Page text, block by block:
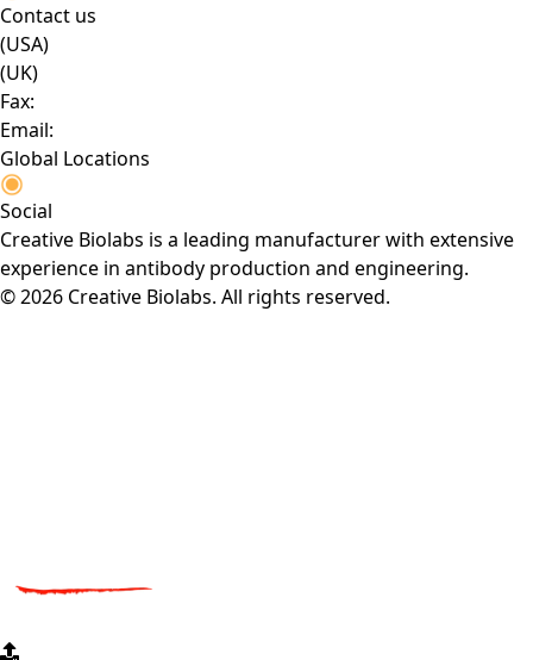
Contact us
(USA)
(UK)
Fax:
Email:
Global Locations
Social
Creative Biolabs is a leading manufacturer with extensive
experience in antibody production and engineering.
© 2026 Creative Biolabs. All rights reserved.